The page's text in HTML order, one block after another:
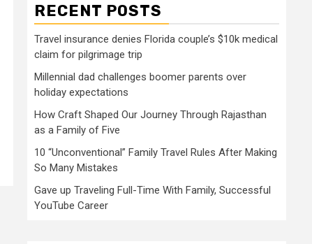
RECENT POSTS
Travel insurance denies Florida couple’s $10k medical
claim for pilgrimage trip
Millennial dad challenges boomer parents over
holiday expectations
How Craft Shaped Our Journey Through Rajasthan
as a Family of Five
10 “Unconventional” Family Travel Rules After Making
So Many Mistakes
Gave up Traveling Full-Time With Family, Successful
YouTube Career